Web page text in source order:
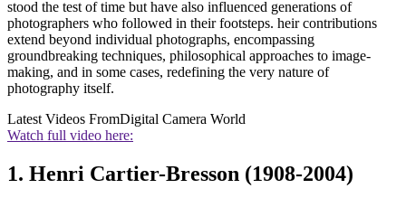
stood the test of time but have also influenced generations of
photographers who followed in their footsteps. heir contributions
extend beyond individual photographs, encompassing
groundbreaking techniques, philosophical approaches to image-
making, and in some cases, redefining the very nature of
photography itself.
Latest Videos FromDigital Camera World
Watch full video here:
1. Henri Cartier-Bresson (1908-2004)